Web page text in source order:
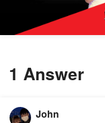
1 Answer
John